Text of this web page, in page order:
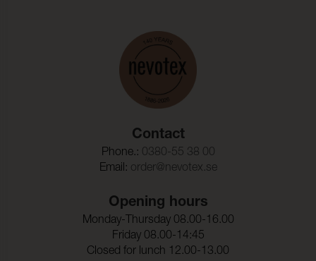
Contact
Phone.: 0380-55 38 00
Email: order@nevotex.se
Opening hours
Monday-Thursday 08.00-16.00
Friday 08.00-14:45
Closed for lunch 12.00-13.00